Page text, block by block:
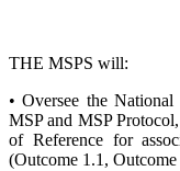
THE MSPS will:
• Oversee the National
MSP and MSP
of Reference for
(Outcome 1.1,